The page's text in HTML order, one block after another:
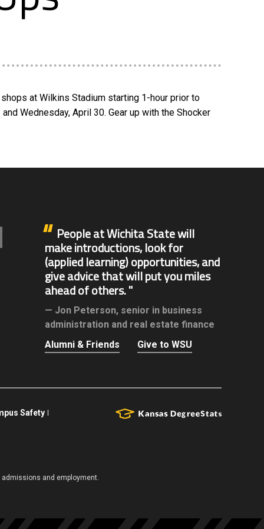
at Wilkins Stadium starting 1-hour prior to
Wednesday, April 30. Gear up with the Shocker
People at Wichita State will
make introductions, look for
(applied learning) opportunities, and
give advice that will put you miles
ahead of others.
Jon Peterson, senior in business
administration and real estate finance
Alumni & Friends
Give to WSU
Safety
and employment.